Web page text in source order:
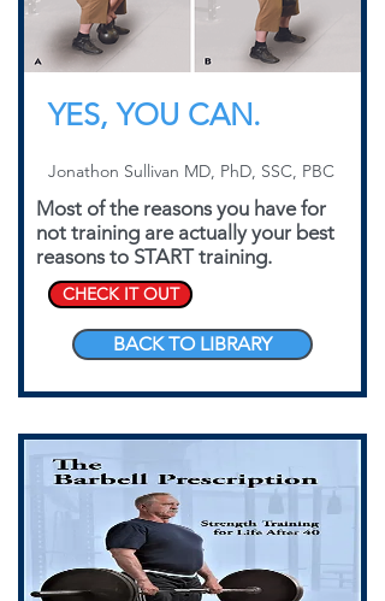
YES, YOU CAN.
Jonathon Sullivan MD, PhD, SSC, PBC
Most of the reasons you have for
not training are actually your best
reasons to START training.
CHECK IT OUT
BACK TO LIBRARY